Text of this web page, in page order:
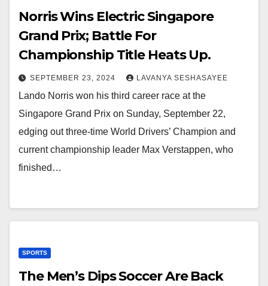
Norris Wins Electric Singapore
Grand Prix; Battle For
Championship Title Heats Up.
SEPTEMBER 23, 2024 LAVANYA SESHASAYEE
Lando Norris won his third career race at the
Singapore Grand Prix on Sunday, September 22,
edging out three-time World Drivers’ Champion and
current championship leader Max Verstappen, who
finished…
SPORTS
The Men’s Dips Soccer Are Back